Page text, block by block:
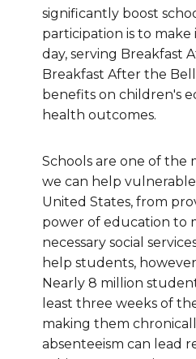
significantly boost
participation is to make
day, serving Breakfast
Breakfast After the
benefits on children's
health outcomes.
Schools are one of the
we can help
United States, from
power of education to
necessary social
help students,
Nearly 8 million
least three weeks of
making them
absenteeism can lead